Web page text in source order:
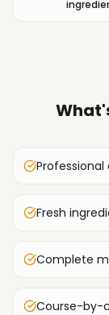
Fresh
Complete
Course-by-